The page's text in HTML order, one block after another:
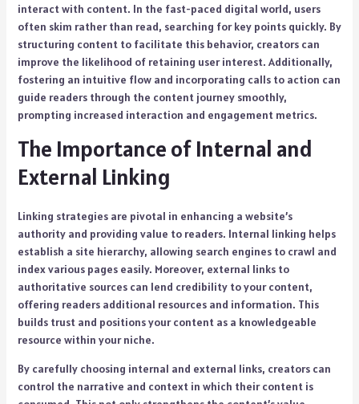
interact with content. In the fast-paced digital world, users
often skim rather than read, searching for key points quickly. By
structuring content to facilitate this behavior, creators can
improve the likelihood of retaining user interest. Additionally,
fostering an intuitive flow and incorporating calls to action can
guide readers through the content journey smoothly,
prompting increased interaction and engagement metrics.
The Importance of Internal and
External Linking
Linking strategies are pivotal in enhancing a website’s
authority and providing value to readers. Internal linking helps
establish a site hierarchy, allowing search engines to crawl and
index various pages easily. Moreover, external links to
authoritative sources can lend credibility to your content,
offering readers additional resources and information. This
builds trust and positions your content as a knowledgeable
resource within your niche.
By carefully choosing internal and external links, creators can
control the narrative and context in which their content is